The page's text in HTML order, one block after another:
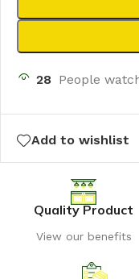
28 People
Add to wishlist
Quality Product
View our benefits